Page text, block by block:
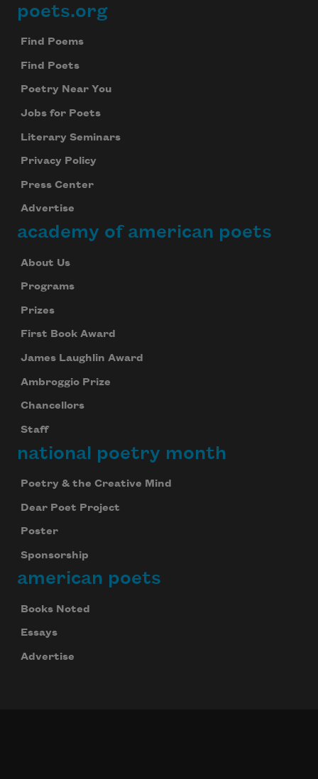
Footer
poets.org
Find Poems
Find Poets
Poetry Near You
Jobs for Poets
Literary Seminars
Privacy Policy
Press Center
Advertise
academy of american poets
About Us
Programs
Prizes
First Book Award
James Laughlin Award
Ambroggio Prize
Chancellors
Staff
national poetry month
Poetry & the Creative Mind
Dear Poet Project
Poster
Sponsorship
american poets
Books Noted
Essays
Advertise